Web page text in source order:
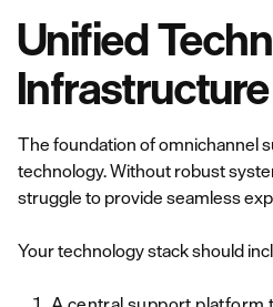
Unified
Infrastructure
The foundation of omnichannel
technology. Without robust
struggle to provide seamless
Your technology stack should